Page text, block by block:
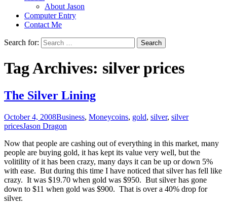
About Jason
Computer Entry
Contact Me
Search for:
Tag Archives: silver prices
The Silver Lining
October 4, 2008Business, Moneycoins, gold, silver, silver
pricesJason Dragon
Now that people are cashing out of everything in this market, many
people are buying gold, it has kept its value very well, but the
volitility of it has been crazy, many days it can be up or down 5%
with ease. But during this time I have noticed that silver has fell like
crazy. It was $19.70 when gold was $950. But silver has gone
down to $11 when gold was $900. That is over a 40% drop for
silver.